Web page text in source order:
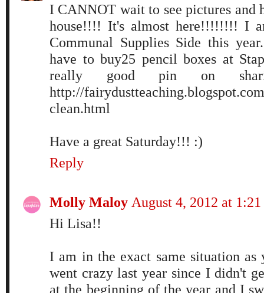
I CANNOT wait to see pictures and
house!!!! It's almost here!!!!!!!! I
Communal Supplies Side this
have to buy25 pencil boxes at
really good pin on
http://
clean.html
Have a great Saturday!!! :)
Reply
Molly Maloy August 4, 2012 at
Hi Lisa!!
I am in the exact same situation
went crazy last year since I didn't
at the beginning of the year and I